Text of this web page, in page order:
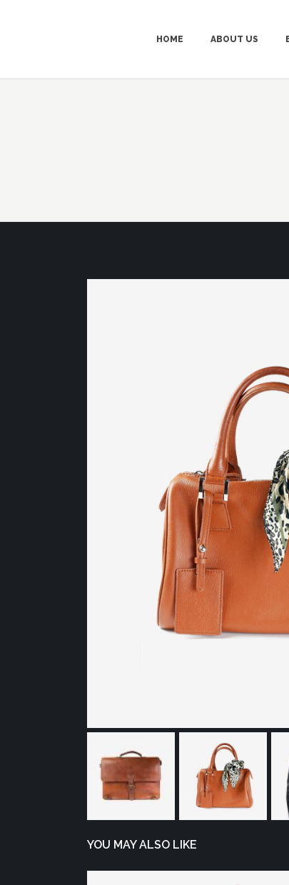
HOME ABOUT US
YOU MAY ALSO LIKE